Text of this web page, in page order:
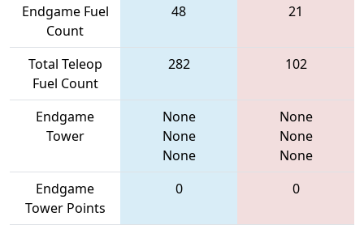
Endgame Fuel
Count
48 21
Total Teleop
Fuel Count
282 102
Endgame
Tower
None
None
None
None
None
None
Endgame
Tower Points
0 0